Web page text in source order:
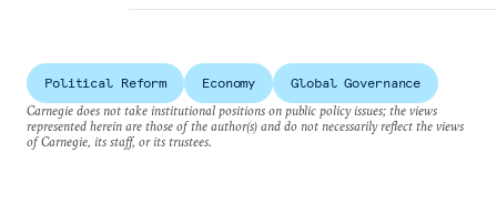
Political Reform Economy
Global Governance
Carnegie does not take institutional positions on public policy issues; the views
represented herein are those of the author(s) and do not necessarily reflect the views
of Carnegie, its staff, or its trustees.